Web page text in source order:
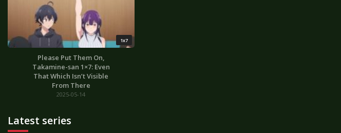
1x7
Please Put Them On,
Takamine-san 1×7: Even
That Which Isn’t Visible
From There
2025-05-14
Latest series